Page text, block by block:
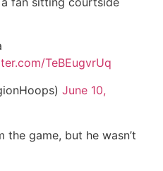
TeBEugvrUq
June 10,
game, but he wasn’t